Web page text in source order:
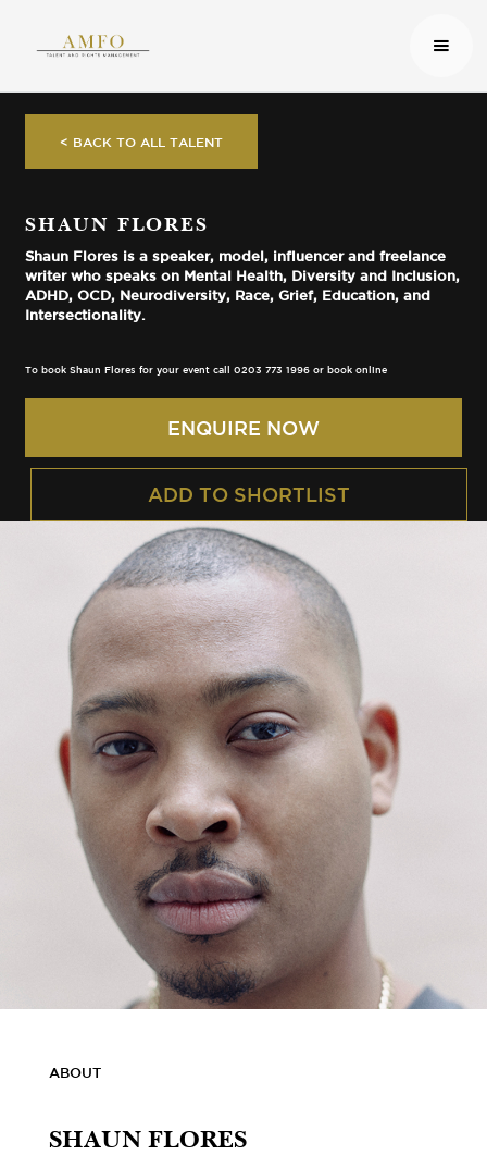
< BACK TO ALL TALENT
SHAUN FLORES
Shaun Flores is a speaker, model, influencer and freelance
writer who speaks on Mental Health, Diversity and Inclusion,
ADHD, OCD, Neurodiversity, Race, Grief, Education, and
Intersectionality.
To book Shaun Flores for your event call 0203 773 1996 or book online
ENQUIRE NOW
ADD TO SHORTLIST
ABOUT
SHAUN FLORES